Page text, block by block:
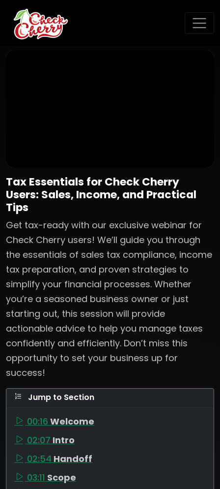
Tax Essentials for Check Cherry
Users: Sales, Income, and Practical
Tips
Get tax-ready with our exclusive webinar for
Check Cherry users! We’ll guide you through
the essentials of sales tax compliance, income
tax preparation, and proven strategies to
simplify your financial processes. Whether
you’re a seasoned business owner or just
starting out, this session will provide
actionable advice to help you manage taxes
confidently and efficiently. Don’t miss this
opportunity to set your business up for
success!
Jump to Section
00:16 Welcome
02:07 Intro
02:54 Handoff
03:11 Scope